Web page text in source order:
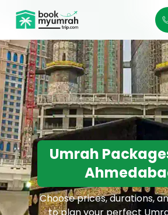
BookMyUmrahTrip.com
Umrah
Choose prices, durations,